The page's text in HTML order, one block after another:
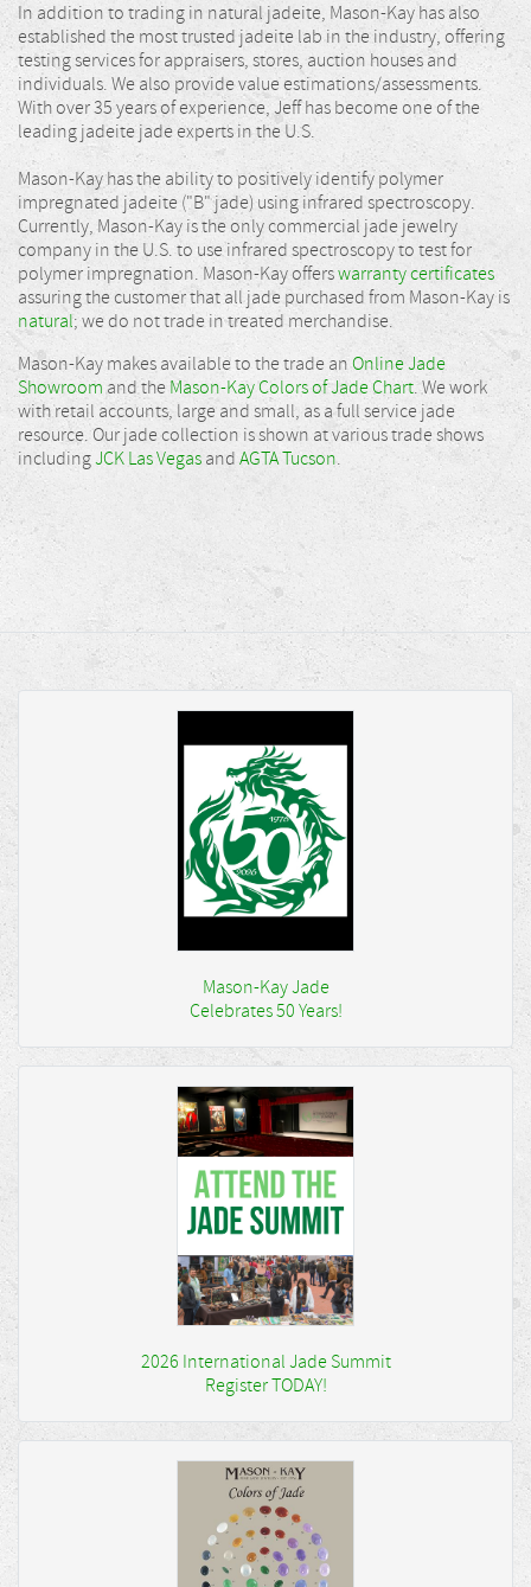
In addition to trading in natural jadeite, Mason-Kay has also
established the most trusted jadeite lab in the industry, offering
testing services for appraisers, stores, auction houses and
individuals. We also provide value estimations/assessments.
With over 35 years of experience, Jeff has become one of the
leading jadeite jade experts in the U.S.
Mason-Kay has the ability to positively identify polymer
impregnated jadeite ("B" jade) using infrared spectroscopy.
Currently, Mason-Kay is the only commercial jade jewelry
company in the U.S. to use infrared spectroscopy to test for
polymer impregnation. Mason-Kay offerswarranty certificates
assuring the customer that all jade purchased from Mason-Kay is
natural; we do not trade in treated merchandise.
Mason-Kay makes available to the trade an Online Jade
Showroomand the Mason-Kay Colors of Jade Chart. We work
with retail accounts, large and small, as a full service jade
resource. Our jade collection is shown at various trade shows
includingJCK Las Vegas and AGTA Tucson.
Mason-Kay Jade
Celebrates 50 Years!
2026 International Jade Summit
Register TODAY!